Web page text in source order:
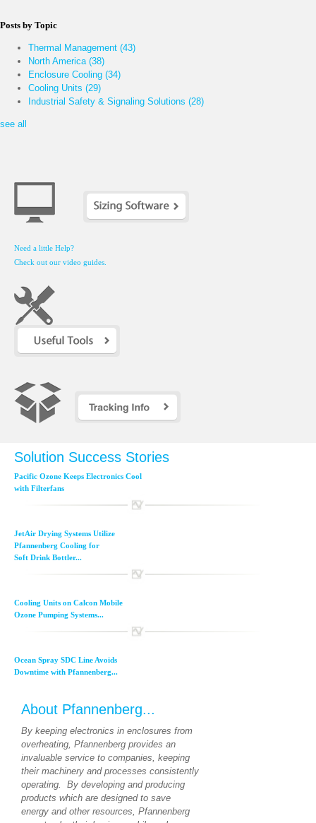
Posts by Topic
Thermal Management (43)
North America (38)
Enclosure Cooling (34)
Cooling Units (29)
Industrial Safety & Signaling Solutions (28)
see all
Need a little Help?
Check out our video guides.
Solution Success Stories
Pacific Ozone Keeps Electronics Cool
with Filterfans
JetAir Drying Systems Utilize
Pfannenberg Cooling for
Soft Drink Bottler...
Cooling Units on Calcon Mobile
Ozone Pumping Systems...
Ocean Spray SDC Line Avoids
Downtime with Pfannenberg...
About Pfannenberg...
By keeping electronics in enclosures from
overheating, Pfannenberg provides an
invaluable service to companies, keeping
their machinery and processes consistently
operating. By developing and producing
products which are designed to save
energy and other resources, Pfannenberg